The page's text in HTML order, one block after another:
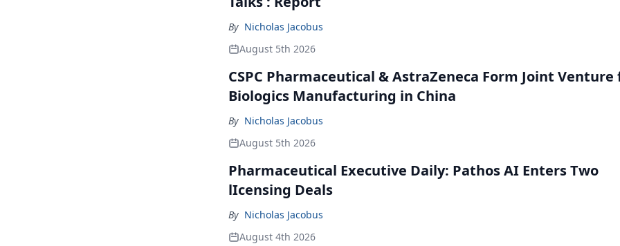
By Nicholas Jacobus
August 5th 2026
CSPC Pharmaceutical & AstraZeneca Form Joint Venture
Biologics Manufacturing in China
By Nicholas Jacobus
August 5th 2026
Pharmaceutical Executive Daily: Pathos AI Enters Two
lIcensing Deals
By Nicholas Jacobus
August 4th 2026